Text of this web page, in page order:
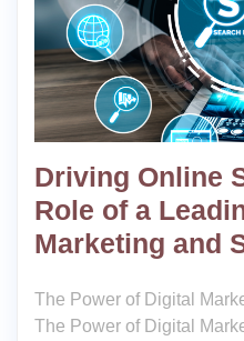
Driving Online
Role of a
Marketing and
The Power of Digital
The Power of Digital